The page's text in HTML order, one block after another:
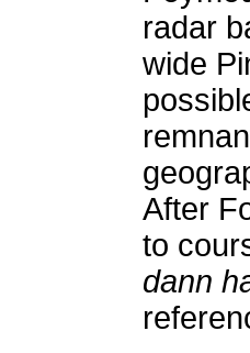
radar
wide
After
to
dann